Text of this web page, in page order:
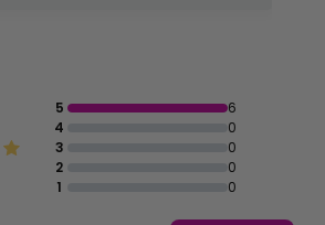
5
6
4
0
3
0
2
0
1
0